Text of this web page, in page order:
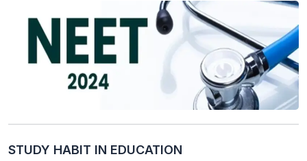
STUDY HABIT IN EDUCATION